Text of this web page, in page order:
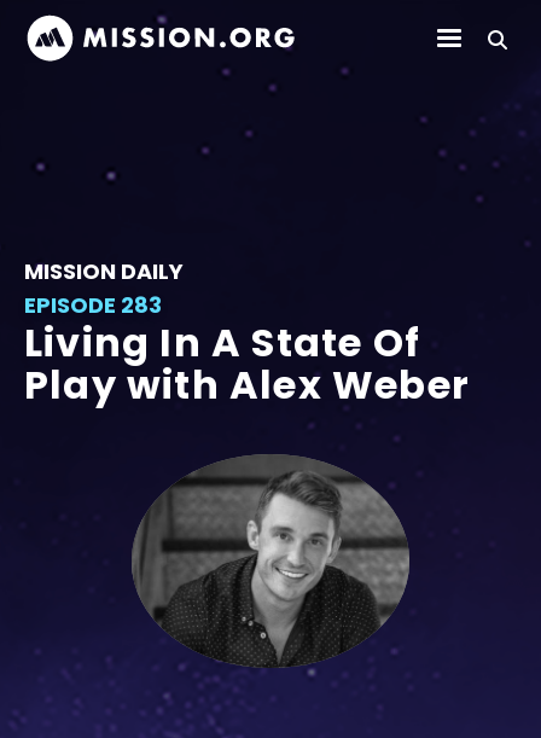
MISSION DAILY
EPISODE 283
Living In A State Of
Play with Alex Weber